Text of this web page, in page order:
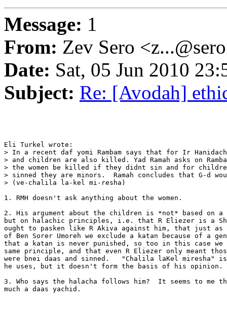
Message: 1
From: Zev Sero
Date: Sat, 05 Jun 2010
Subject: Re: [Avodah]
Eli Turkel wrote:
> In a recent daf yomi Rambam says that for Ir
> and children are also killed. Yad Ramah asks on
> the women be killed if they didnt sin and for
> sinned they are minors.  Ramah concludes that G-d
> (ve-chalila la-kel mi-resha)
1. RMH doesn't ask anything about the women.
2. His argument about the children is *not* based on a
but on halachic principles, i.e. that R Eliezer is a
ought to pasken like R Akiva against him, that just as
of Ben Sorer Umoreh we exclude a katan because of a
that a katan is never punished, so too in this case we
same principle, and that even R Eliezer only meant
were bnei daas and sinned.   "Chalila laKel miresha" is
he uses, but it doesn't form the basis of his opinion.
3. Who says the halacha follows him?  It seems to me
much a daas yachid.